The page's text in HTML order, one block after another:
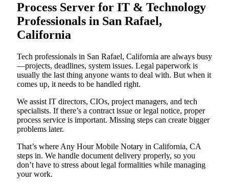
Process Server for IT & Technology
Professionals in San Rafael,
California
Tech professionals in San Rafael, California are always busy
—projects, deadlines, system issues. Legal paperwork is
usually the last thing anyone wants to deal with. But when it
comes up, it needs to be handled right.
We assist IT directors, CIOs, project managers, and tech
specialists. If there’s a contract issue or legal notice, proper
process service is important. Missing steps can create bigger
problems later.
That’s where Any Hour Mobile Notary in California, CA
steps in. We handle document delivery properly, so you
don’t have to stress about legal formalities while managing
your work.